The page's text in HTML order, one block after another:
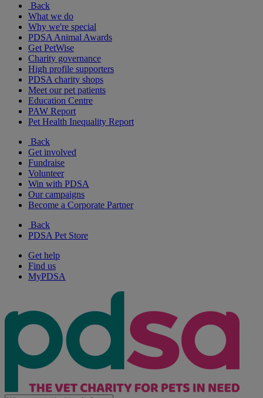
Back
What we do
Why we're special
PDSA Animal Awards
Get PetWise
Charity governance
High profile supporters
PDSA charity shops
Meet our pet patients
Education Centre
PAW Report
Pet Health Inequality Report
Back
Get involved
Fundraise
Volunteer
Win with PDSA
Our campaigns
Become a Corporate Partner
Back
PDSA Pet Store
Get help
Find us
MyPDSA